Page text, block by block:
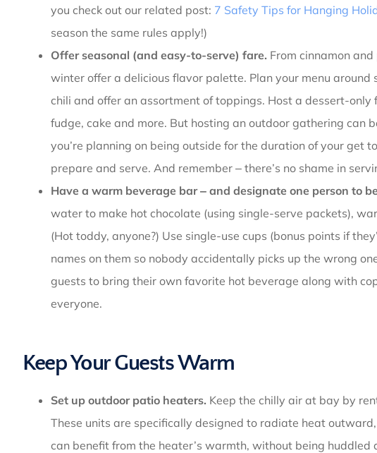
you check out our related post: 7 Safety Tips for Hanging
season the same rules apply!)
Offer seasonal (and easy-to-serve) fare. From cinnamon
winter offer a delicious flavor palette. Plan your menu
chili and offer an assortment of toppings. Host a dessert-
fudge, cake and more. But hosting an outdoor gathering can
you’re planning on being outside for the duration of your get
prepare and serve. And remember ‒ there’s no shame in
Have a warm beverage bar ‒ and designate one person to
water to make hot chocolate (using single-serve packets),
(Hot toddy, anyone?) Use single-use cups (bonus points if
names on them so nobody accidentally picks up the wrong
guests to bring their own favorite hot beverage along with
everyone.
Keep Your Guests Warm
Set up outdoor patio heaters. Keep the chilly air at bay by
These units are specifically designed to radiate heat
can benefit from the heater’s warmth, without being huddled